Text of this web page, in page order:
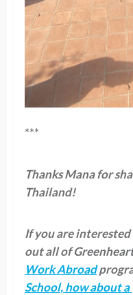
***
Thanks Mana for
Thailand!
If you are
out all of
Work Abroad
School, how about